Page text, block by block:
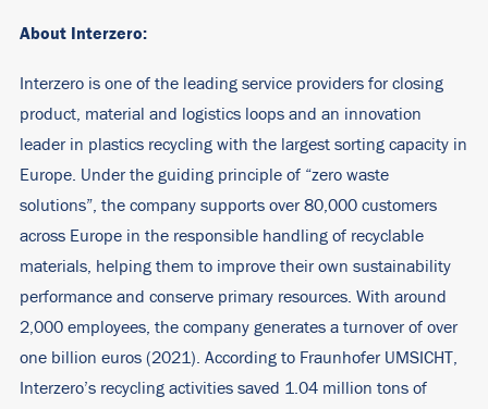
About Interzero:
Interzero is one of the leading service providers for closing
product, material and logistics loops and an innovation
leader in plastics recycling with the largest sorting capacity in
Europe. Under the guiding principle of “zero waste
solutions”, the company supports over 80,000 customers
across Europe in the responsible handling of recyclable
materials, helping them to improve their own sustainability
performance and conserve primary resources. With around
2,000 employees, the company generates a turnover of over
one billion euros (2021). According to Fraunhofer UMSICHT,
Interzero’s recycling activities saved 1.04 million tons of